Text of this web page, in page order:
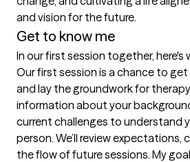
and vision for the future.
Get to know me
In our first session together,
Our first session is a chance to
and lay the groundwork for
information about your
current challenges to understand
person. We’ll review expectations,
the flow of future sessions. My